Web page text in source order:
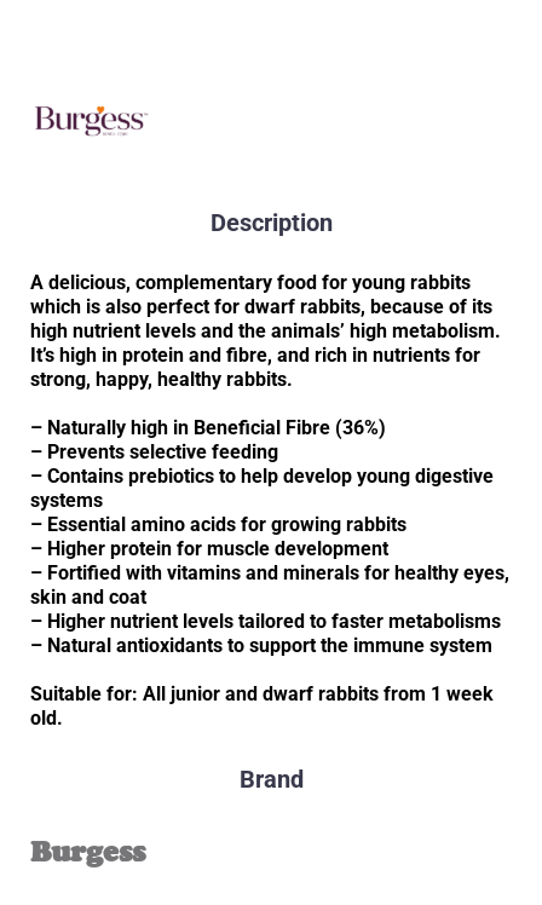
Description
A delicious, complementary food for young rabbits
which is also perfect for dwarf rabbits, because of its
high nutrient levels and the animals’ high metabolism.
It’s high in protein and fibre, and rich in nutrients for
strong, happy, healthy rabbits.
– Naturally high in Beneficial Fibre (36%)
– Prevents selective feeding
– Contains prebiotics to help develop young digestive
systems
– Essential amino acids for growing rabbits
– Higher protein for muscle development
– Fortified with vitamins and minerals for healthy eyes,
skin and coat
– Higher nutrient levels tailored to faster metabolisms
– Natural antioxidants to support the immune system
Suitable for: All junior and dwarf rabbits from 1 week
old.
Brand
Burgess